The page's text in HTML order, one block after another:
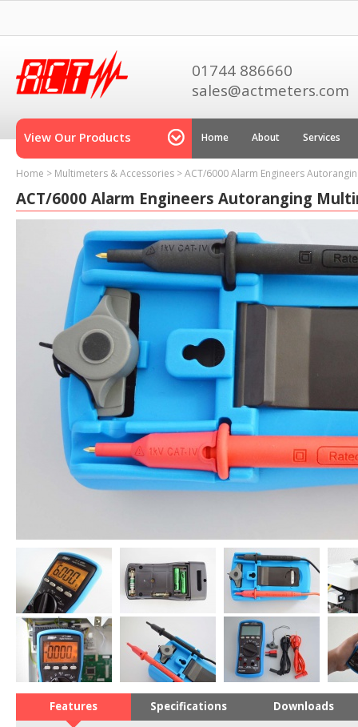
01744 886660
sales@actmeters.com
View Our Products Home About Services
Home > Multimeters & Accessories >ACT/6000 Alarm Engineers
ACT/6000 Alarm Engineers Autoranging
Features Specifications Downloads